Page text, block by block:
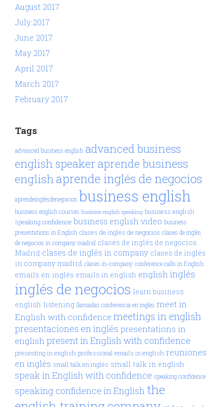
August 2017
July 2017
June 2017
May 2017
April 2017
March 2017
February 2017
Tags
advanced business english advanced business
english speakeraprende business
englishaprende inglés de negocios
aprendeinglésdenegocios business english
business english courses business english speaking business english
speaking confidence business english video business
presentations in English clases de inglés de negocios clases de inglés
de negocios in company madrid clases de inglés de negocios
Madrid clases de inglés in company clases de inglés
in company madrid clases in-company conference calls in English
emails en inglés emails in english englishinglés
inglés de negocios learn business
english listening llamadas conferencia en inglés meet in
English with confidence meetings in english
presentaciones en inglés presentations in
englishpresent in English with confidence
presenting in english professional emails in english reuniones
en inglés small talk en inglés small talk in english
speak in English with confidence speaking confidence
speaking confidence in English the